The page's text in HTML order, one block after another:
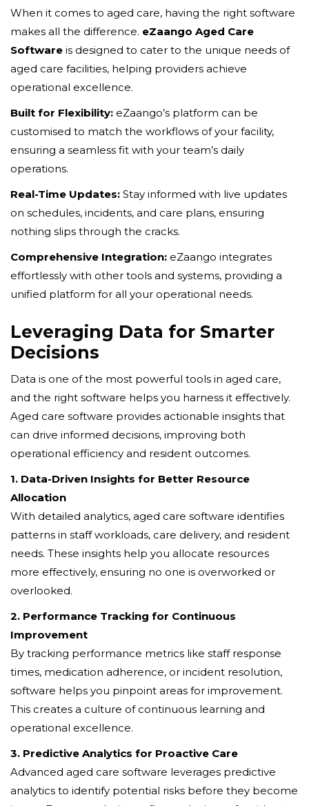
When it comes to aged care, having the right software
makes all the difference. eZaango Aged Care
Software is designed to cater to the unique needs of
aged care facilities, helping providers achieve
operational excellence.
Built for Flexibility: eZaango’s platform can be
customised to match the workflows of your facility,
ensuring a seamless fit with your team’s daily
operations.
Real-Time Updates: Stay informed with live updates
on schedules, incidents, and care plans, ensuring
nothing slips through the cracks.
Comprehensive Integration: eZaango integrates
effortlessly with other tools and systems, providing a
unified platform for all your operational needs.
Leveraging Data for Smarter
Decisions
Data is one of the most powerful tools in aged care,
and the right software helps you harness it effectively.
Aged care software provides actionable insights that
can drive informed decisions, improving both
operational efficiency and resident outcomes.
1. Data-Driven Insights for Better Resource
Allocation
With detailed analytics, aged care software identifies
patterns in staff workloads, care delivery, and resident
needs. These insights help you allocate resources
more effectively, ensuring no one is overworked or
overlooked.
2. Performance Tracking for Continuous
Improvement
By tracking performance metrics like staff response
times, medication adherence, or incident resolution,
software helps you pinpoint areas for improvement.
This creates a culture of continuous learning and
operational excellence.
3. Predictive Analytics for Proactive Care
Advanced aged care software leverages predictive
analytics to identify potential risks before they become